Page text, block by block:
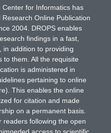
Center for Informatics has
Online Publication
2004. DROPS enables
findings in a fast,
in addition to providing
to them. All the requisite
is administered in
pertaining to online
This enables the online
for citation and made
on a permanent basis.
readers following the open